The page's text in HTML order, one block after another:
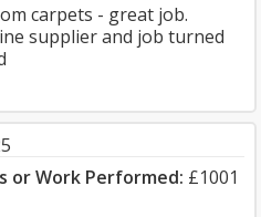
carpets - great job.
supplier and job turned
or Work Performed: £1001